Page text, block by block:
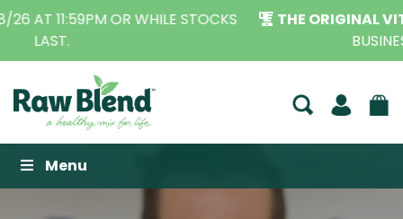
THE ORIGINAL VITAMIX DEALERS | FAMILY OPERATED
Raw Blend
Menu